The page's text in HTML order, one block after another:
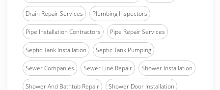
Drain Repair Services Plumbing Inspectors
Pipe Installation Contractors Pipe Repair Services
Septic Tank Installation Septic Tank Pumping
Sewer Companies Sewer Line Repair Shower Installation
Shower And Bathtub Repair Shower Door Installation